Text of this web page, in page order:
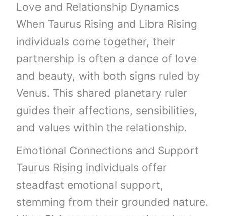
Love and Relationship Dynamics
When Taurus Rising and Libra Rising
individuals come together, their
partnership is often a dance of love
and beauty, with both signs ruled by
Venus. This shared planetary ruler
guides their affections, sensibilities,
and values within the relationship.
Emotional Connections and Support
Taurus Rising individuals offer
steadfast emotional support,
stemming from their grounded nature.